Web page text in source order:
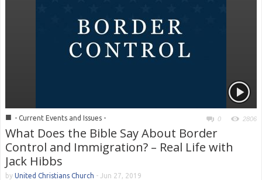
■ - Current Events and Issues - 0 2806
What Does the Bible Say About Border
Control and Immigration? – Real Life with
Jack Hibbs
by United Christians Church - Jun 27, 2019